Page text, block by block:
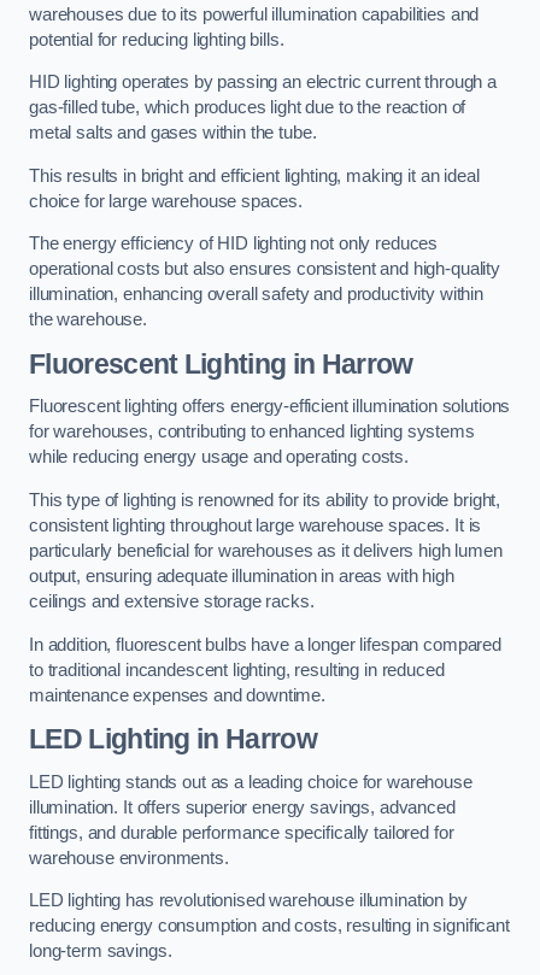
warehouses due to its powerful illumination capabilities and
potential for reducing lighting bills.
HID lighting operates by passing an electric current through a
gas-filled tube, which produces light due to the reaction of
metal salts and gases within the tube.
This results in bright and efficient lighting, making it an ideal
choice for large warehouse spaces.
The energy efficiency of HID lighting not only reduces
operational costs but also ensures consistent and high-quality
illumination, enhancing overall safety and productivity within
the warehouse.
Fluorescent Lighting in Harrow
Fluorescent lighting offers energy-efficient illumination solutions
for warehouses, contributing to enhanced lighting systems
while reducing energy usage and operating costs.
This type of lighting is renowned for its ability to provide bright,
consistent lighting throughout large warehouse spaces. It is
particularly beneficial for warehouses as it delivers high lumen
output, ensuring adequate illumination in areas with high
ceilings and extensive storage racks.
In addition, fluorescent bulbs have a longer lifespan compared
to traditional incandescent lighting, resulting in reduced
maintenance expenses and downtime.
LED Lighting in Harrow
LED lighting stands out as a leading choice for warehouse
illumination. It offers superior energy savings, advanced
fittings, and durable performance specifically tailored for
warehouse environments.
LED lighting has revolutionised warehouse illumination by
reducing energy consumption and costs, resulting in significant
long-term savings.